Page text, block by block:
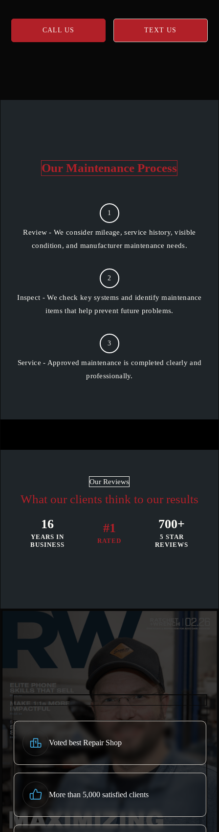
CALL US TEXT US
Our Maintenance Process
1
Review - We consider mileage, service history, visible
condition, and manufacturer maintenance needs.
2
Inspect - We check key systems and identify maintenance
items that help prevent future problems.
3
Service - Approved maintenance is completed clearly and
professionally.
Our Reviews
What our clients think to our results
16
YEARS IN
BUSINESS
#1
RATED
700+
5 STAR
REVIEWS
Voted best Repair Shop
More than 5,000 satisfied clients